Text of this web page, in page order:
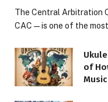
The Central Arbitration
CAC—is one of the
of